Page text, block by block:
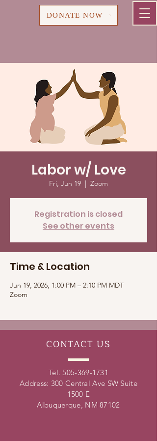
DONATE NOW
Labor w/ Love
Fri, Jun 19
  |
Zoom
Registration is closed
See other events
Time & Location
Jun 19, 2026, 1:00 PM – 2:10 PM MDT
Zoom
CONTACT US
Tel. 505-369-1731
Address: 300 Central Ave SW Suite
1500 E
Albuquerque, NM 87102